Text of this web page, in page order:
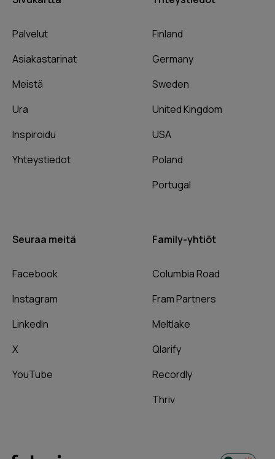
Palvelut
Asiakastarinat
Meistä
Ura
Inspiroidu
Yhteystiedot
Finland
Germany
Sweden
United Kingdom
USA
Poland
Portugal
Seuraa meitä
Facebook
Instagram
LinkedIn
X
YouTube
Family-yhtiöt
Columbia Road
Fram Partners
Meltlake
Qlarify
Recordly
Thriv